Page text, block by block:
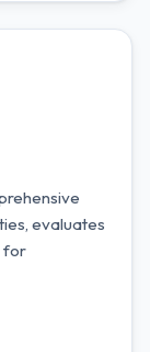
evaluates
for